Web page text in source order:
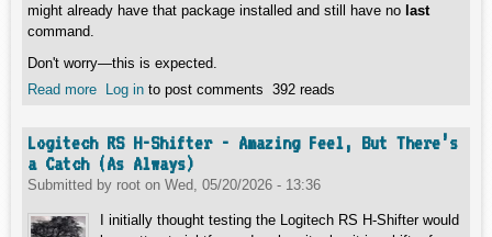
might already have that package installed and still have no last
command.
Don't worry—this is expected.
Read more about Debian 13: missing last command
Log in to post comments 392 reads
Logitech RS H-Shifter - Amazing Feel, But There’s
a Catch (As Always)
Submitted by root on Wed, 05/20/2026 - 13:36
I initially thought testing the Logitech RS H-Shifter would